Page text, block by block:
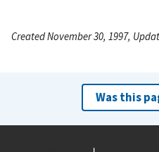
Created November 30, 1997,
Was this